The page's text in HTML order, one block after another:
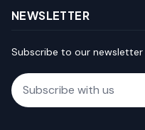
NEWSLETTER
Subscribe to our
Email